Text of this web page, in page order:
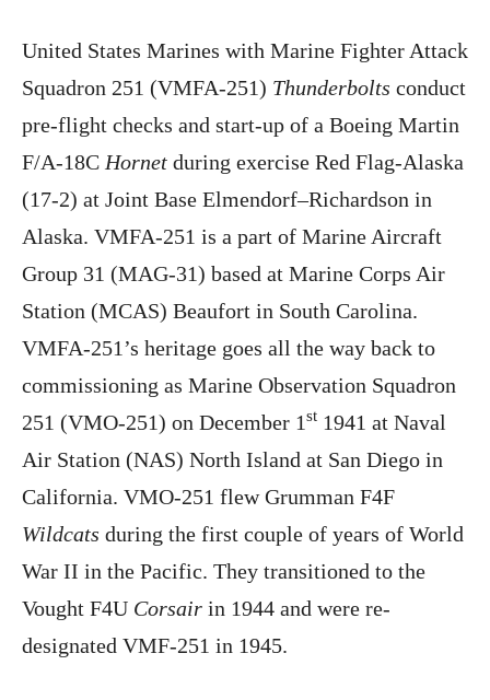
United States Marines with Marine Fighter Attack
Squadron 251 (VMFA-251) Thunderbolts conduct
pre-flight checks and start-up of a Boeing Martin
F/A-18C Hornet during exercise Red Flag-Alaska
(17-2) at Joint Base Elmendorf–Richardson in
Alaska. VMFA-251 is a part of Marine Aircraft
Group 31 (MAG-31) based at Marine Corps Air
Station (MCAS) Beaufort in South Carolina.
VMFA-251’s heritage goes all the way back to
commissioning as Marine Observation Squadron
251 (VMO-251) on December 1st 1941 at Naval
Air Station (NAS) North Island at San Diego in
California. VMO-251 flew Grumman F4F
Wildcats during the first couple of years of World
War II in the Pacific. They transitioned to the
Vought F4U Corsair in 1944 and were re-
designated VMF-251 in 1945.